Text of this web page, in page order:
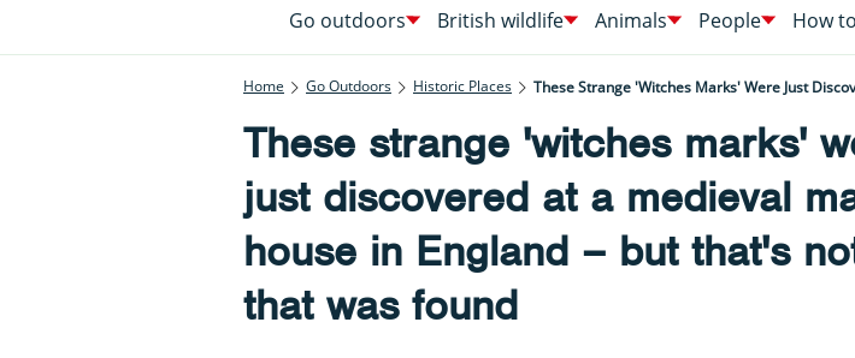
Go outdoors British wildlife Animals People How to
Home Go Outdoors Historic Places
These strange 'witches marks'
just discovered at a medieval
house in England – but that's
that was found